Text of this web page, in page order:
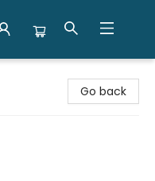
Go back